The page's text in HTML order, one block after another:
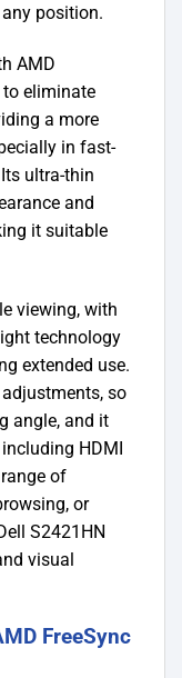
position.
AMD
to eliminate
a more
in fast-
ultra-thin
and
it suitable
viewing, with
technology
extended use.
so
angle, and it
HDMI
of
or
S2421HN
visual
FreeSync